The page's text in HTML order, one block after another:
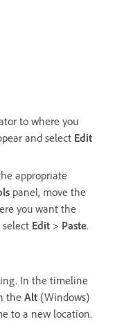
to where you
and select Edit
appropriate
panel, move the
you want the
Edit > Paste.
In the timeline
the Alt (Windows)
to a new location.